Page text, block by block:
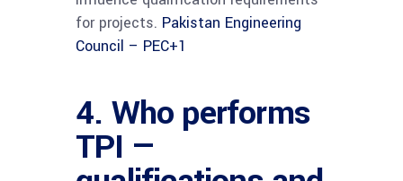
for projects. Pakistan Engineering
Council – PEC+1
4. Who performs
TPI —